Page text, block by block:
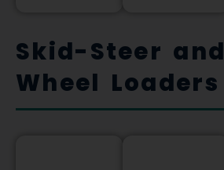
Skid-Steer and
Wheel Loaders